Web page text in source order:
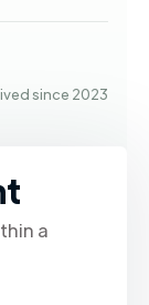
since 2023
a